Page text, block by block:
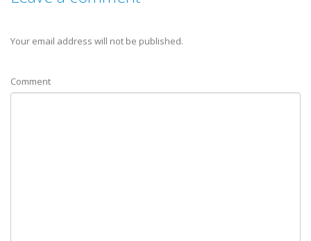
Your email address will not be published.
Comment